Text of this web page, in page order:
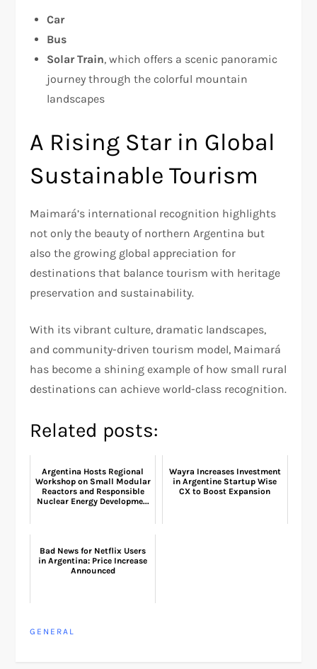
Car
Bus
Solar Train, which offers a scenic panoramic
journey through the colorful mountain
landscapes
A Rising Star in Global
Sustainable Tourism
Maimará’s international recognition highlights
not only the beauty of northern Argentina but
also the growing global appreciation for
destinations that balance tourism with heritage
preservation and sustainability.
With its vibrant culture, dramatic landscapes,
and community-driven tourism model, Maimará
has become a shining example of how small rural
destinations can achieve world-class recognition.
Related posts:
Argentina Hosts Regional
Workshop on Small Modular
Reactors and Responsible
Nuclear Energy Developme...
Wayra Increases Investment
in Argentine Startup Wise
CX to Boost Expansion
Bad News for Netflix Users
in Argentina: Price Increase
Announced
GENERAL